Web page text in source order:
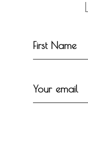
First Name
Your email